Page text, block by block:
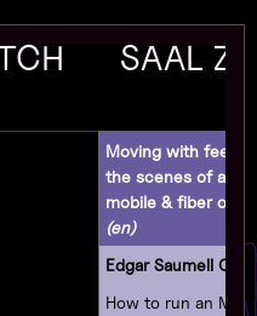
SAAL
Moving with
the scenes of a
mobile & fiber
(en)
Edgar Saumell
How to run an